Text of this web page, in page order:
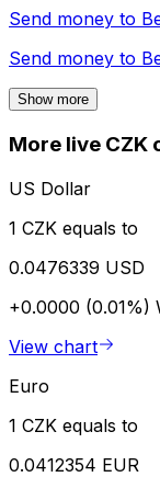
Send money to
Send money to
Show more
More live CZK
US Dollar
1 CZK equals to
0.0476339 USD
+0.0000 (0.01%)
View chart
Euro
1 CZK equals to
0.0412354 EUR